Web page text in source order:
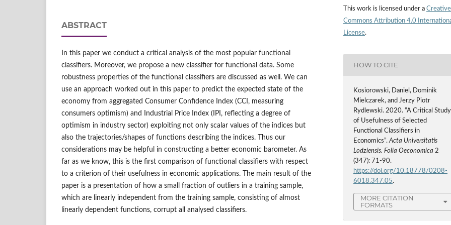
ABSTRACT
In this paper we conduct a critical analysis of the most popular functional
classifiers. Moreover, we propose a new classifier for functional data. Some
robustness properties of the functional classifiers are discussed as well. We can
use an approach worked out in this paper to predict the expected state of the
economy from aggregated Consumer Confidence Index (CCI, measuring
consumers optimism) and Industrial Price Index (IPI, reflecting a degree of
optimism in industry sector) exploiting not only scalar values of the indices but
also the trajectories/shapes of functions describing the indices. Thus our
considerations may be helpful in constructing a better economic barometer. As
far as we know, this is the first comparison of functional classifiers with respect
to a criterion of their usefulness in economic applications. The main result of the
paper is a presentation of how a small fraction of outliers in a training sample,
which are linearly independent from the training sample, consisting of almost
linearly dependent functions, corrupt all analysed classifiers.
This work is licensed under a Creative
Commons Attribution 4.0
License.
HOW TO CITE
Kosiorowski, Daniel, Dominik
Mielczarek, and Jerzy Piotr
Rydlewski. 2020. “A Critical Study
of Usefulness of Selected
Functional Classifiers in
Economics”.Acta Universitatis
Lodziensis. Folia Oeconomica 2
(347): 71-90.
https://doi.org/10.18778/0208-
6018.347.05.
MORE CITATION
FORMATS